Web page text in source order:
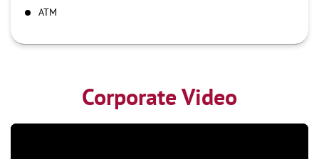
ATM
Corporate Video